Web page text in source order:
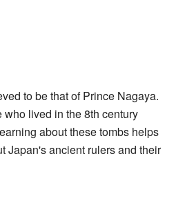
to be that of Prince Nagaya.
lived in the 8th century
about these tombs helps
Japan's ancient rulers and their